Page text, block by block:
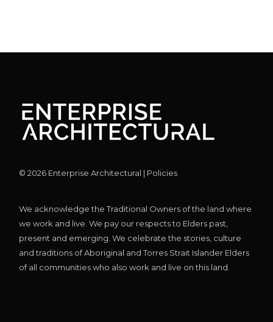
©2026 Enterprise Architectural | Policies
We acknowledge the Traditional Owners of the land where
we work and live. We pay our respects to Elders past,
present and emerging. We celebrate the stories, culture
and traditions of Aboriginal and Torres Strait Islander Elders
of all communities who also work and live on this land.